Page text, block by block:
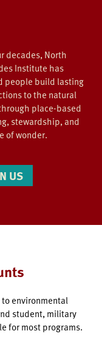
decades, North
Institute has
people build lasting
to the natural
place-based
stewardship, and
of wonder.
US
environmental
student, military
for most programs.